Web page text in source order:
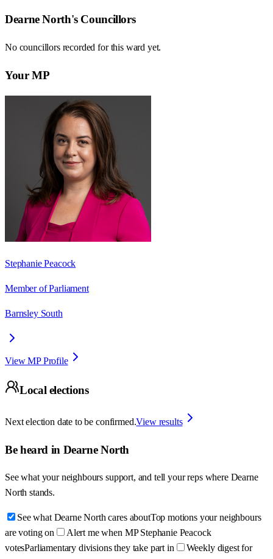
Dearne North's Councillors
No councillors recorded for this ward yet.
Your MP
Stephanie Peacock
Member of Parliament
Barnsley South
View MP Profile
Local elections
Next election date to be confirmed.View results
Be heard in Dearne North
See what your neighbours support, and tell your reps where Dearne
North stands.
See what Dearne North cares aboutTop motions your neighbours
are voting on
Alert me when MP Stephanie Peacock
votesParliamentary divisions they take part in
Weekly digest for